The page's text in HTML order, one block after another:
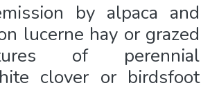
by alpaca and
lucerne hay or grazed
of perennial
clover or birdsfoot